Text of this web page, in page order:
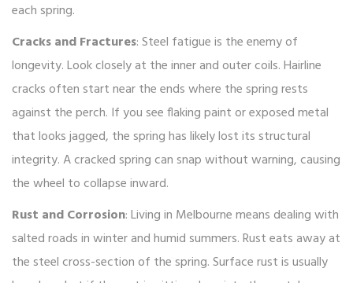
each spring.
Cracks and Fractures: Steel fatigue is the enemy of
longevity. Look closely at the inner and outer coils. Hairline
cracks often start near the ends where the spring rests
against the perch. If you see flaking paint or exposed metal
that looks jagged, the spring has likely lost its structural
integrity. A cracked spring can snap without warning, causing
the wheel to collapse inward.
Rust and Corrosion: Living in Melbourne means dealing with
salted roads in winter and humid summers. Rust eats away at
the steel cross-section of the spring. Surface rust is usually